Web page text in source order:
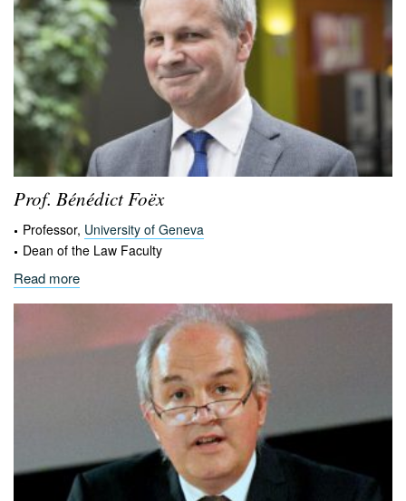
Prof. BénédictFoëx
Professor, University of Geneva
Dean of the Law Faculty
Read more